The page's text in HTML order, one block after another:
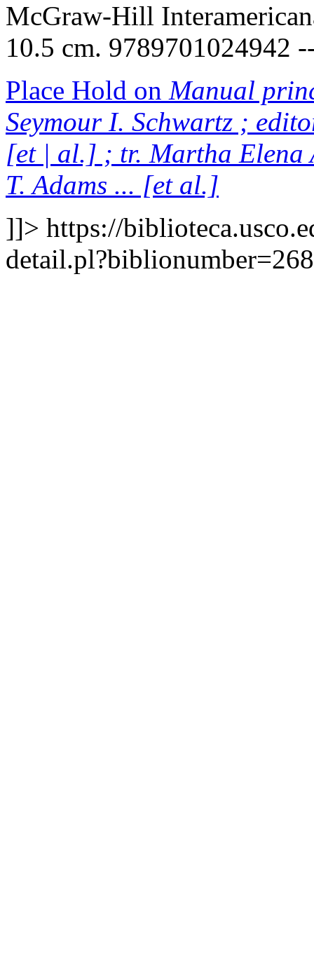
McGraw-Hill
10.5 cm. 9789701024942
Place Hold on Manual
Seymour I. Schwartz ;
[et | al.] ; tr. Martha Elena
T. Adams ... [et al.]
]]> https://